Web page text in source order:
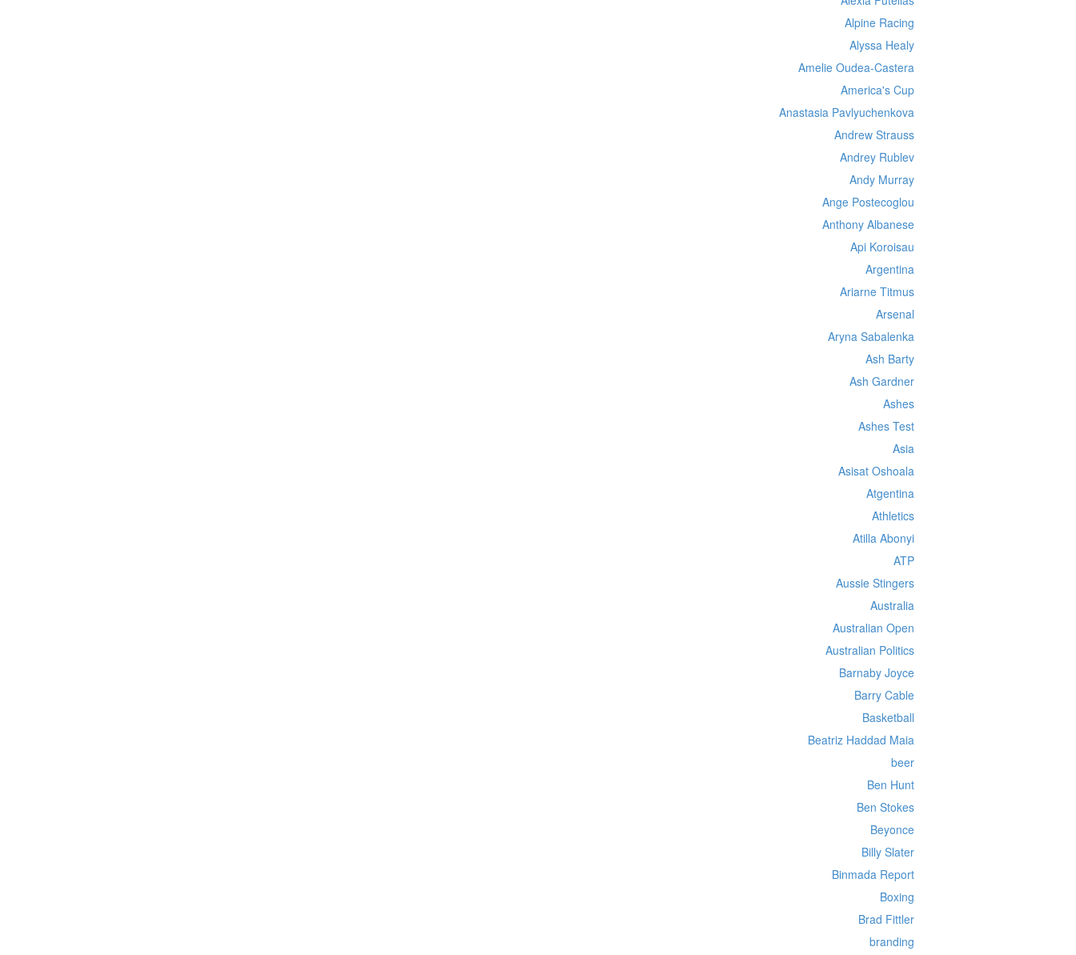
Alpine Racing
Alyssa Healy
Amelie Oudea-Castera
America's Cup
Anastasia Pavlyuchenkova
Andrew Strauss
Andrey Rublev
Andy Murray
Ange Postecoglou
Anthony Albanese
Api Koroisau
Argentina
Ariarne Titmus
Arsenal
Aryna Sabalenka
Ash Barty
Ash Gardner
Ashes
Ashes Test
Asia
Asisat Oshoala
Atgentina
Athletics
Atilla Abonyi
ATP
Aussie Stingers
Australia
Australian Open
Australian Politics
Barnaby Joyce
Barry Cable
Basketball
Beatriz Haddad Maia
beer
Ben Hunt
Ben Stokes
Beyonce
Billy Slater
Binmada Report
Boxing
Brad Fittler
branding